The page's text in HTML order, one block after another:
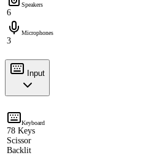
Speakers
6
Microphones
3
Input
Keyboard
78 Keys
Scissor
Backlit